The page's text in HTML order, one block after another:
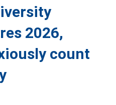
2026,
count